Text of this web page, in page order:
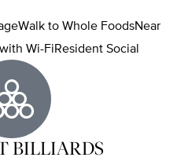
to Whole FoodsNear
Wi-FiResident Social
BILLIARDS